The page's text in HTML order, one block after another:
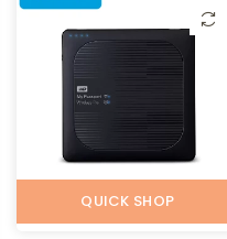
QUICK SHOP